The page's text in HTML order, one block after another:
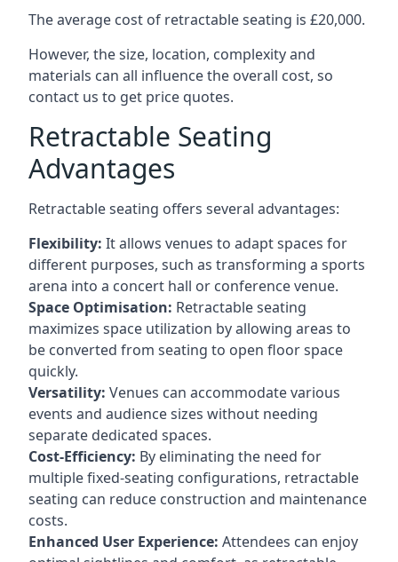
The average cost of retractable seating is £20,000.
However, the size, location, complexity and
materials can all influence the overall cost, so
contact us to get price quotes.
Retractable Seating
Advantages
Retractable seating offers several advantages:
Flexibility: It allows venues to adapt spaces for
different purposes, such as transforming a sports
arena into a concert hall or conference venue.
Space Optimisation: Retractable seating
maximizes space utilization by allowing areas to
be converted from seating to open floor space
quickly.
Versatility: Venues can accommodate various
events and audience sizes without needing
separate dedicated spaces.
Cost-Efficiency: By eliminating the need for
multiple fixed-seating configurations, retractable
seating can reduce construction and maintenance
costs.
Enhanced User Experience: Attendees can enjoy